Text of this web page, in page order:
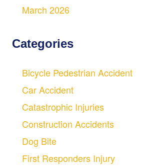
March 2026
Categories
Bicycle Pedestrian Accident
Car Accident
Catastrophic Injuries
Construction Accidents
Dog Bite
First Responders Injury